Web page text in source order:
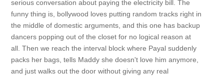
serious conversation about paying the electricity bill. The
funny thing is, bollywood loves putting random tracks right in
the middle of domestic arguments, and this one has backup
dancers popping out of the closet for no logical reason at
all. Then we reach the interval block where Payal suddenly
packs her bags, tells Maddy she doesn't love him anymore,
and just walks out the door without giving any real